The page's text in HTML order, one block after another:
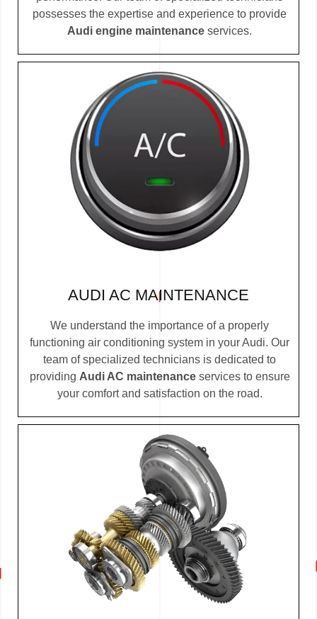
possesses the expertise and experience to provide
Audi engine maintenance services.
AUDI AC MAINTENANCE
We understand the importance of a properly
functioning air conditioning system in your Audi. Our
team of specialized technicians is dedicated to
providing Audi AC maintenanceservices to ensure
your comfort and satisfaction on the road.